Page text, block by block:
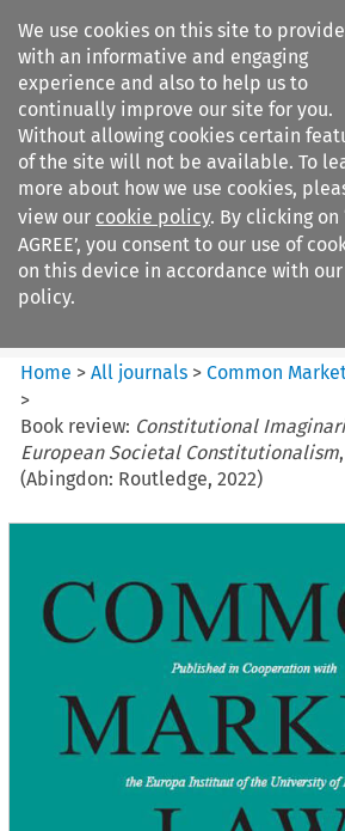
We use cookies on this site to
with an informative and engaging
experience and also to help us to
continually improve our site for you.
Without allowing cookies certain
of the site will not be available. To
more about how we use cookies,
view our cookie policy. By clicking on
AGREE’, you consent to our use of
on this device in accordance with our
policy.
Search filters
Common Market Law Review
Home >All journals >Common
>
Book review: Constitutional
European Societal Constitutionalism
(Abingdon: Routledge, 2022)